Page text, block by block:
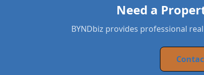
Need a
BYNDbiz provides professional